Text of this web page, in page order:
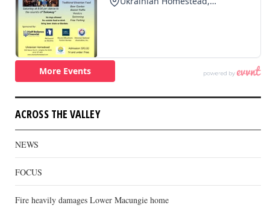
ACROSS THE VALLEY
NEWS
FOCUS
Fire heavily damages Lower Macungie home